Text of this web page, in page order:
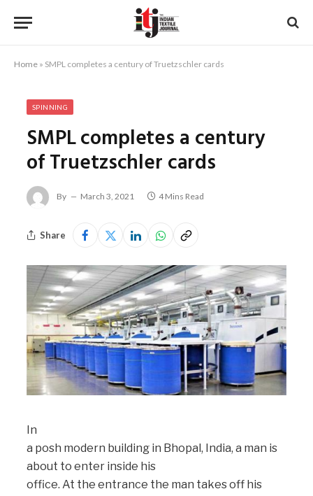
Home » SMPL completes a century of Truetzschler cards
SPINNING
SMPL completes a century
of Truetzschler cards
By March 3, 2021 4 Mins Read
Share
In
a posh modern building in Bhopal, India, a man is
about to enter inside his
office. At the entrance the man takes off his